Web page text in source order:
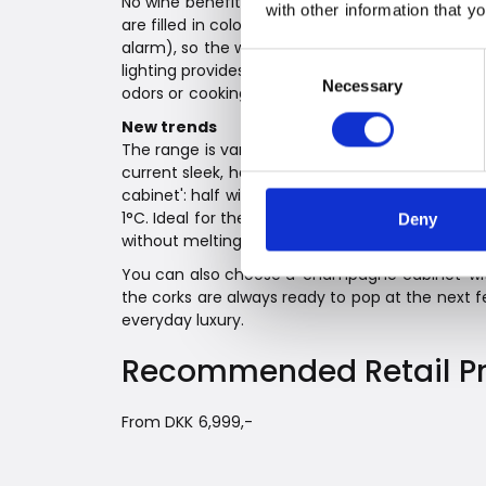
with other information that
Necessary
Deny
are filled in colored bottles. Witt's wine
alarm), so the wines can rest safely and
lighting provides a great overview. An active
odors or cooking smells from the surroundings
New trends
The range is varied, but especially the
current sleek, handle-free kitchens. If you
cabinet': half wine cabinet, half drinks cabinet,
1°C. Ideal for the ice cubes too, so they are
without melting as quickly as at the dining table.
You can also choose a 'champagne cabinet'
the corks are always ready to pop at the next
everyday luxury.
Recommended Retail
From DKK 6,999,-